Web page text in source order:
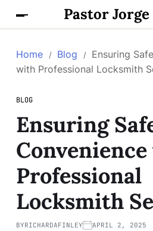
Pastor
Home Blog
Ensuring
with Professional Locksmith
BLOG
Ensuring
Professional
Locksmith
BYRICHARDAFINLEY APRIL 2, 2025